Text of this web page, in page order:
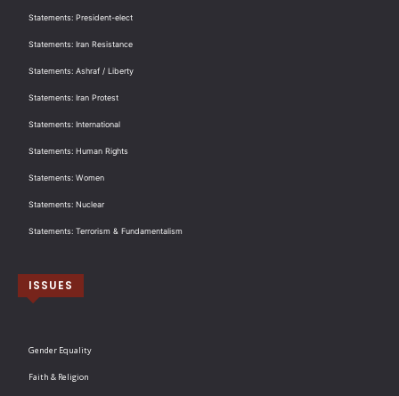
Statements: President-elect
Statements: Iran Resistance
Statements: Ashraf / Liberty
Statements: Iran Protest
Statements: International
Statements: Human Rights
Statements: Women
Statements: Nuclear
Statements: Terrorism & Fundamentalism
ISSUES
Gender Equality
Faith & Religion